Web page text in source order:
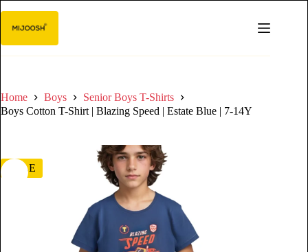
Home Boys
Senior Boys T-Shirts
Boys Cotton T-Shirt | Blazing Speed | Estate Blue | 7-14Y
SALE